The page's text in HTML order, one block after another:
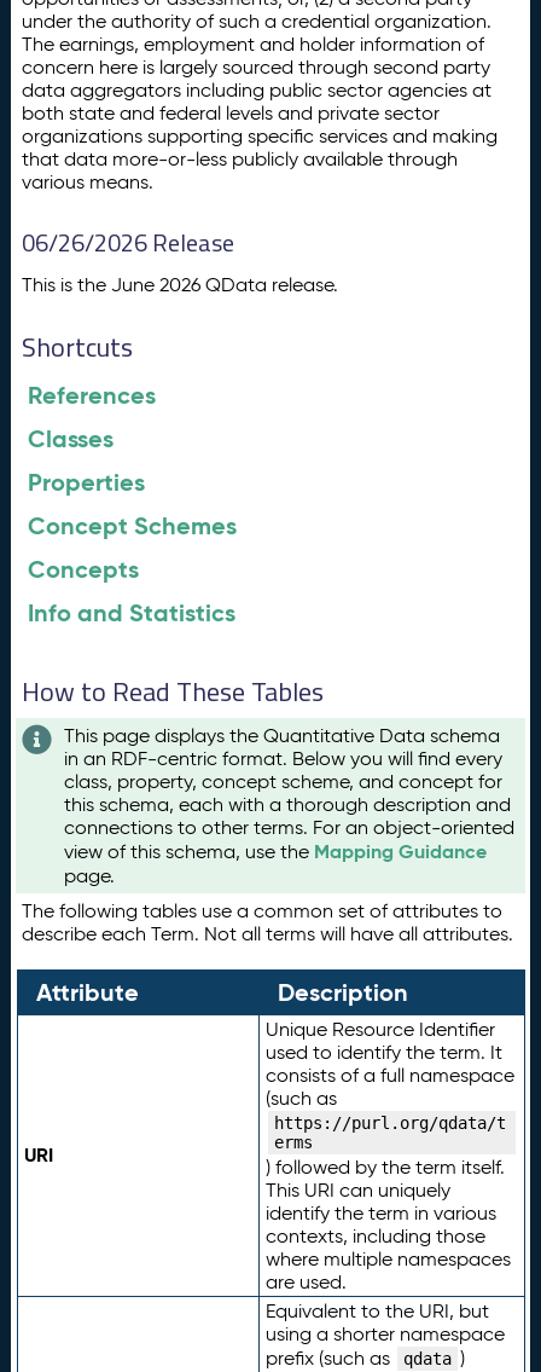
under the authority of such a credential organization.
The earnings, employment and holder information of
concern here is largely sourced through second party
data aggregators including public sector agencies at
both state and federal levels and private sector
organizations supporting specific services and making
that data more-or-less publicly available through
various means.
06/26/2026 Release
This is the June 2026 QData release.
Shortcuts
References
Classes
Properties
Concept Schemes
Concepts
Info and Statistics
How to Read These Tables
This page displays the Quantitative Data schema
in an RDF-centric format. Below you will find every
class, property, concept scheme, and concept for
this schema, each with a thorough description and
connections to other terms. For an object-oriented
view of this schema, use the Mapping Guidance
page.
The following tables use a common set of attributes to
describe each Term. Not all terms will have all attributes.
Attribute Description
URI
Unique Resource Identifier
used to identify the term. It
consists of a full namespace
(such as
https://purl.org/qdata/t
erms
) followed by the term itself.
This URI can uniquely
identify the term in various
contexts, including those
where multiple namespaces
are used.
Equivalent to the URI, but
using a shorter namespace
prefix (such as
qdata )